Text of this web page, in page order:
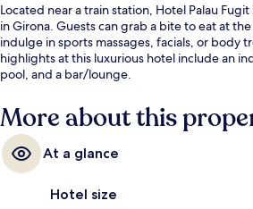
Located near a train station, Hotel Palau
in Girona. Guests can grab a bite to eat at
indulge in sports massages, facials, or body
highlights at this luxurious hotel include an
pool, and a bar/lounge.
More about this
At a glance
Hotel size